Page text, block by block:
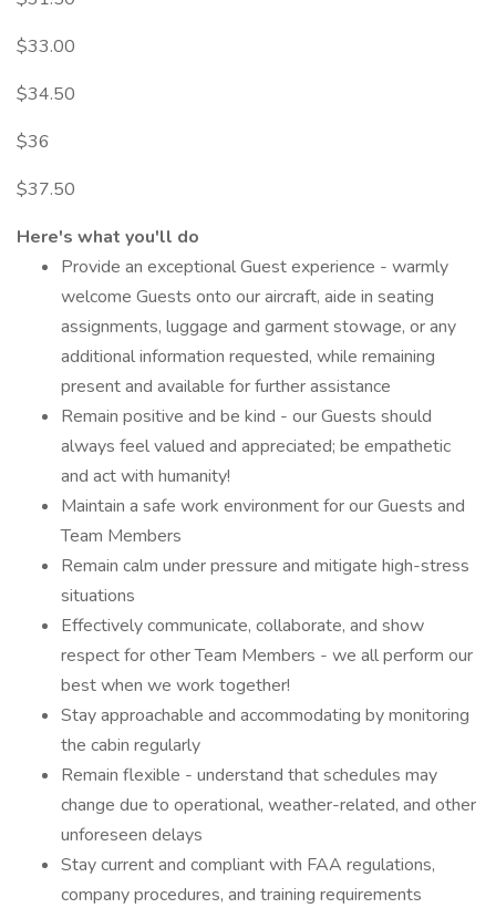
$33.00
$34.50
$36
$37.50
Here's what you'll do
Provide an exceptional Guest experience - warmly
welcome Guests onto our aircraft, aide in seating
assignments, luggage and garment stowage, or any
additional information requested, while remaining
present and available for further assistance
Remain positive and be kind - our Guests should
always feel valued and appreciated; be empathetic
and act with humanity!
Maintain a safe work environment for our Guests and
Team Members
Remain calm under pressure and mitigate high-stress
situations
Effectively communicate, collaborate, and show
respect for other Team Members - we all perform our
best when we work together!
Stay approachable and accommodating by monitoring
the cabin regularly
Remain flexible - understand that schedules may
change due to operational, weather-related, and other
unforeseen delays
Stay current and compliant with FAA regulations,
company procedures, and training requirements